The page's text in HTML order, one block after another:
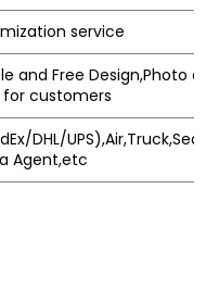
service
and Free Design,Photo
customers
DHL/
Agent,etc